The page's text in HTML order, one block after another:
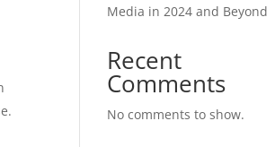
Media in 2024 and Beyond
Recent
Comments
No comments to show.